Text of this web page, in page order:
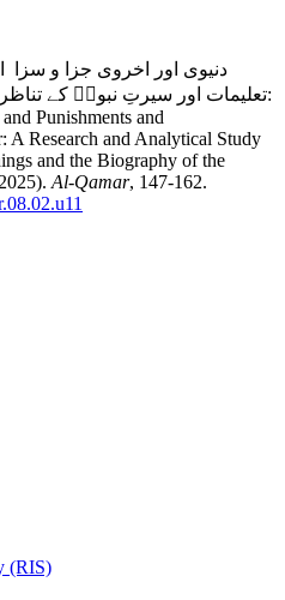
دنیوی اور اخروی جزا و
تعلیمات اور سیرتِ نبویؐ کے تناظر
Punishments and
A Research and Analytical Study
and the Biography of the
Al-Qamar, 147-162.
(RIS)